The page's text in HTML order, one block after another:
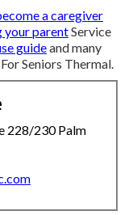
a caregiver
your parentService
guideand many
Seniors Thermal.
228/230 Palm